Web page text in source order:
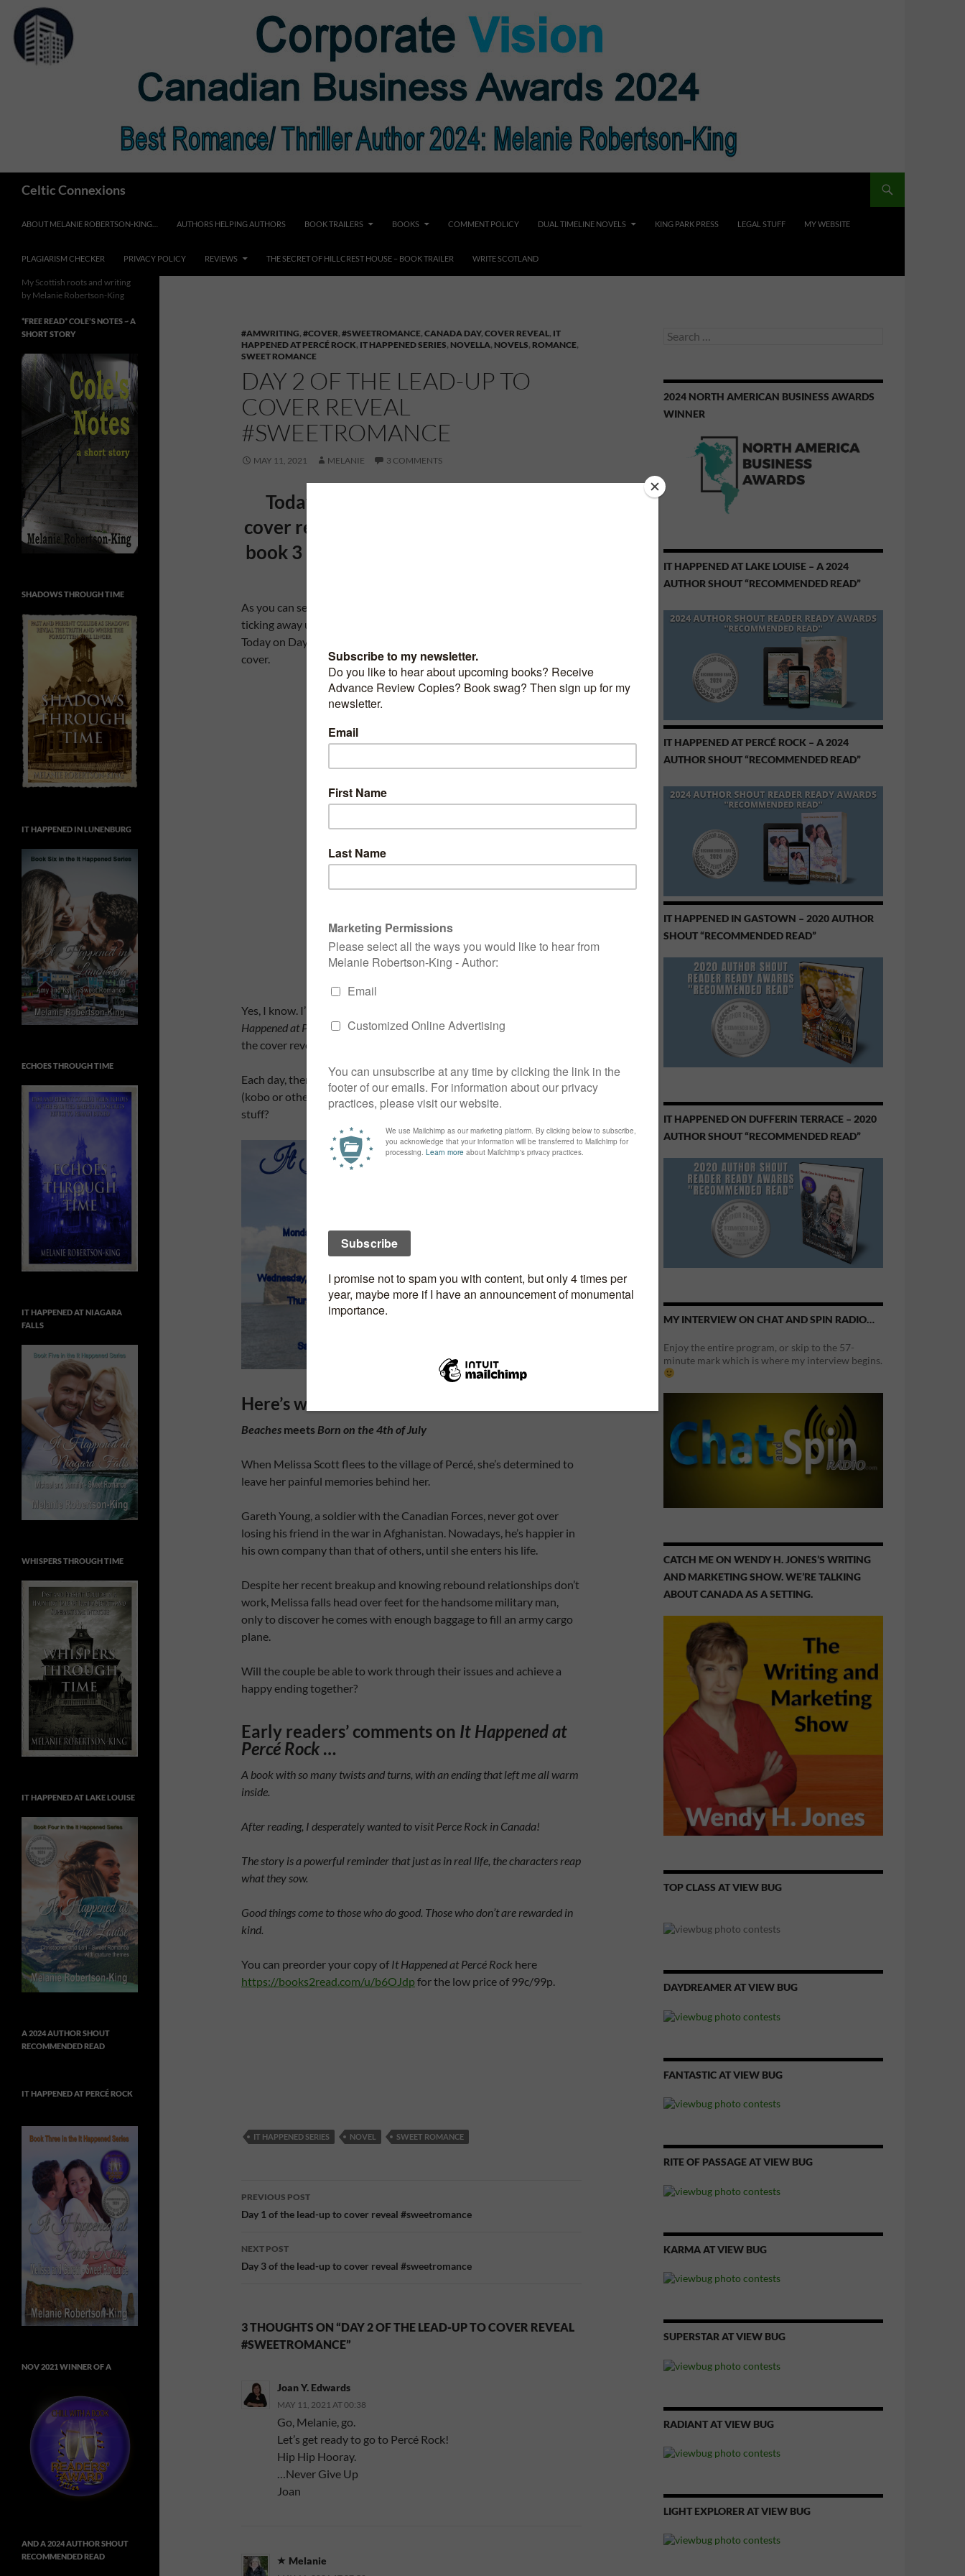
content
Celtic Connexions
ABOUT MELANIE ROBERTSON-KING… AUTHORS HELPING AUTHORS BOOK TRAILERS BOOKS COMMENT POLICY DUAL TIMELINE NOVELS KING PARK PRESS LEGAL STUFF MY WEBSITE
PLAGIARISM CHECKER PRIVACY POLICY REVIEWS THE SECRET OF HILLCREST HOUSE – BOOK TRAILER WRITE SCOTLAND
#AMWRITING, #COVER, #SWEETROMANCE, CANADA DAY, COVER REVEAL, IT
HAPPENED AT PERCÉ ROCK, IT HAPPENED SERIES, NOVELLA, NOVELS, ROMANCE,
SWEET ROMANCE
DAY 2 OF THE LEAD-UP TO
COVER REVEAL
#SWEETROMANCE
MAY 11, 2021 MELANIE 3 COMMENTS
Today is Day 2 of the lead-up to the
cover reveal of
book 3 in my
As you can see from the countdown timer on the sidebar, time is
ticking away until the launch of Book 3 in my It Happened series.
Today on Day 2 of the lead-up, I’m sharing a tiny bit more of the
cover.
Yes, I know. I’m a tease. Each day this week, a bit more of the
Happened at Percé Rockcover will be revealed until next Sunday when
the cover reveal tour begins.
Each day, there will be a giveaway for either a .mobi (Kindle) or .epub
(kobo or other ebooks) version of the book. Who doesn’t like free
stuff?
Here’s what it’s about …
Beaches meets Born on the 4th of July
When Melissa Scott flees to the village of Percé, she’s determined to
leave her painful memories behind her.
Gareth Young, a soldier with the Canadian Forces, never got over
losing his friend in the war in Afghanistan. Nowadays, he’s happier in
his own company than that of others, until she enters his life.
Despite her recent breakup and knowing rebound relationships don’t
work, Melissa falls head over feet for the handsome military man,
only to discover he comes with enough baggage to fill an army cargo
plane.
Will the couple be able to work through their issues and achieve a
happy ending together?
Early readers’ comments on It Happened at
Percé Rock …
A book with so many twists and turns, with an ending that left me all warm
inside.
After reading, I desperately wanted to visit Perce Rock in Canada!
The story is a powerful reminder that just as in real life, the characters reap
what they sow.
Good things come to those who do good. Those who don’t are rewarded in
kind.
You can preorder your copy of It Happened at Percé Rock here
https://books2read.com/u/b6OJdp for the low price of 99c/99p.
IT HAPPENED SERIES NOVEL SWEET ROMANCE
Post
navigation
PREVIOUS POST
Day 1 of the lead-up to cover reveal #sweetromance
NEXT POST
Day 3 of the lead-up to cover reveal #sweetromance
3 THOUGHTS ON “DAY 2 OF THE LEAD-UP TO COVER REVEAL
#SWEETROMANCE”
Joan Y. Edwards
MAY 11, 2021 AT 00:38
Go, Melanie, go.
Let’s get ready to go to Percé Rock!
Hip Hip Hooray.
…Never Give Up
Joan
Melanie
Search
2024 NORTH AMERICAN BUSINESS AWARDS
WINNER
IT HAPPENED AT LAKE LOUISE – A 2024
AUTHOR SHOUT “RECOMMENDED READ”
IT HAPPENED AT PERCÉ ROCK – A 2024
AUTHOR SHOUT “RECOMMENDED READ”
IT HAPPENED IN GASTOWN – 2020 AUTHOR
SHOUT “RECOMMENDED READ”
IT HAPPENED ON DUFFERIN TERRACE – 2020
AUTHOR SHOUT “RECOMMENDED READ”
MY INTERVIEW ON CHAT AND SPIN RADIO…
Enjoy the entire program, or skip to the 57-
minute mark which is where my interview begins.
CATCH ME ON WENDY H. JONES’S WRITING
AND MARKETING SHOW. WE’RE TALKING
ABOUT CANADA AS A SETTING.
TOP CLASS AT VIEW BUG
DAYDREAMER AT VIEW BUG
FANTASTIC AT VIEW BUG
RITE OF PASSAGE AT VIEW BUG
KARMA AT VIEW BUG
SUPERSTAR AT VIEW BUG
RADIANT AT VIEW BUG
LIGHT EXPLORER AT VIEW BUG
My Scottish roots and writing
by Melanie Robertson-King
*FREE READ* COLE’S NOTES ~ A
SHORT STORY
SHADOWS THROUGH TIME
IT HAPPENED IN LUNENBURG
ECHOES THROUGH TIME
IT HAPPENED AT NIAGARA
FALLS
WHISPERS THROUGH TIME
IT HAPPENED AT LAKE LOUISE
A 2024 AUTHOR SHOUT
RECOMMENDED READ
IT HAPPENED AT PERCÉ ROCK
NOV 2021 WINNER OF A
AND A 2024 AUTHOR SHOUT
RECOMMENDED READ